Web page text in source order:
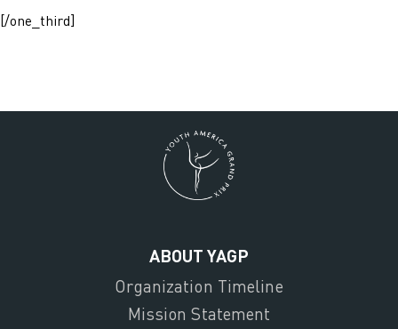
[/one_third]
ABOUT YAGP
Organization Timeline
Mission Statement